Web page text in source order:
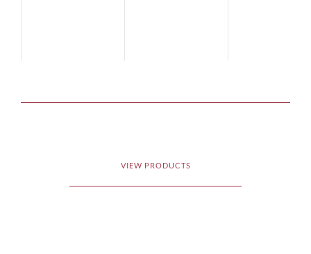
VIEW PRODUCTS